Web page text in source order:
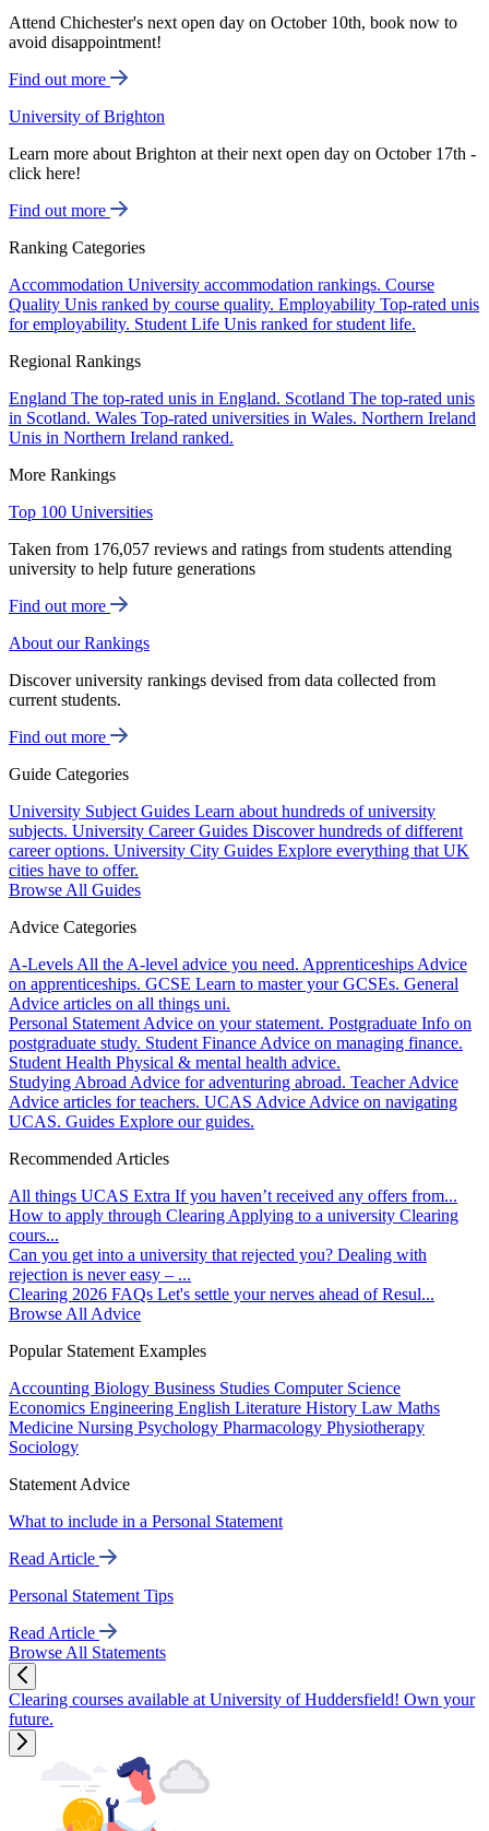
Attend Chichester's next open day on October 10th, book now to
avoid disappointment!
Find out more
University of Brighton
Learn more about Brighton at their next open day on October 17th -
click here!
Find out more
Ranking Categories
Accommodation University accommodation rankings. Course
Quality Unis ranked by course quality. Employability Top-rated unis
for employability. Student Life Unis ranked for student life.
Regional Rankings
England The top-rated unis in England. Scotland The top-rated unis
in Scotland. Wales Top-rated universities in Wales. Northern Ireland
Unis in Northern Ireland ranked.
More Rankings
Top 100 Universities
Taken from 176,057 reviews and ratings from students attending
university to help future generations
Find out more
About our Rankings
Discover university rankings devised from data collected from
current students.
Find out more
Guide Categories
University Subject Guides Learn about hundreds of university
subjects. University Career Guides Discover hundreds of different
career options. University City Guides Explore everything that UK
cities have to offer.
Browse All Guides
Advice Categories
A-Levels All the A-level advice you need. Apprenticeships Advice
on apprenticeships. GCSE Learn to master your GCSEs. General
Advice articles on all things uni.
Personal Statement Advice on your statement. Postgraduate Info on
postgraduate study. Student Finance Advice on managing finance.
Student Health Physical & mental health advice.
Studying Abroad Advice for adventuring abroad. Teacher Advice
Advice articles for teachers. UCAS Advice Advice on navigating
UCAS. Guides Explore our guides.
Recommended Articles
All things UCAS Extra If you haven’t received any offers from...
How to apply through Clearing Applying to a university Clearing
cours...
Can you get into a university that rejected you? Dealing with
rejection is never easy – ...
Clearing 2026 FAQs Let's settle your nerves ahead of Resul...
Browse All Advice
Popular Statement Examples
Accounting Biology Business Studies Computer Science
Economics Engineering English Literature History Law Maths
Medicine Nursing Psychology Pharmacology Physiotherapy
Sociology
Statement Advice
What to include in a Personal Statement
Read Article
Personal Statement Tips
Read Article
Browse All Statements
Clearing courses available at University of Huddersfield! Own your
future.